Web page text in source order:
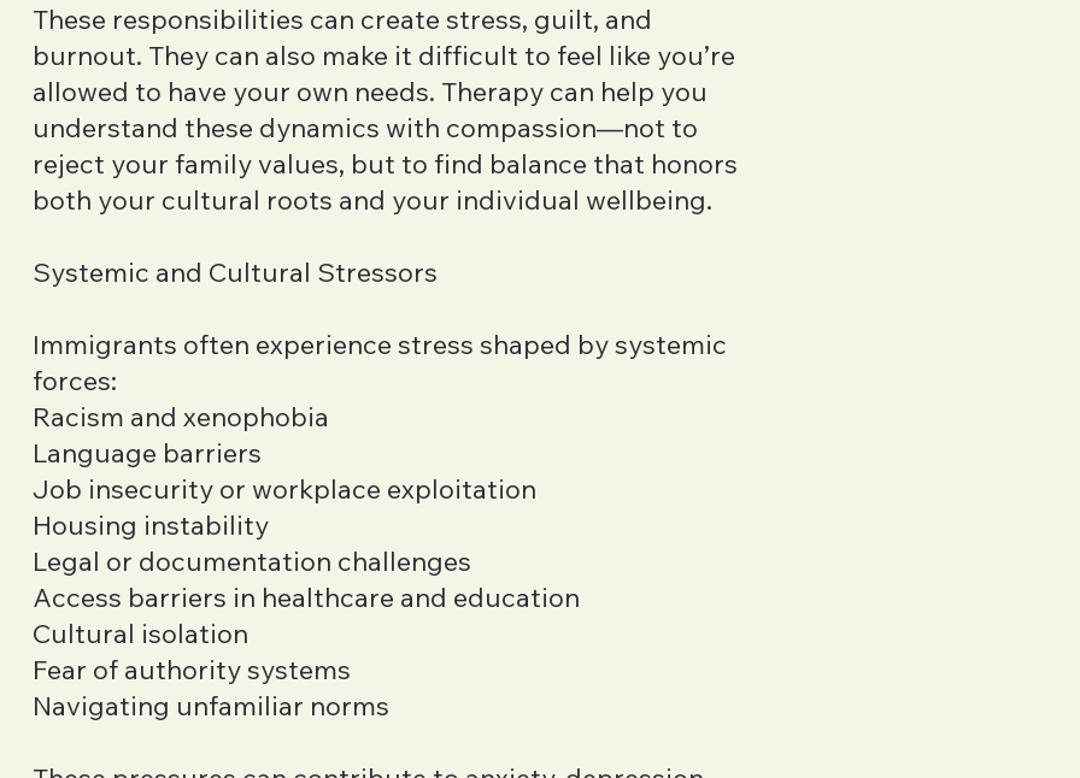
These responsibilities can create stress, guilt, and
burnout. They can also make it difficult to feel like you’re
allowed to have your own needs. Therapy can help you
understand these dynamics with compassion—not to
reject your family values, but to find balance that honors
both your cultural roots and your individual wellbeing.
Systemic and Cultural Stressors
Immigrants often experience stress shaped by systemic
forces:
Racism and xenophobia
Language barriers
Job insecurity or workplace exploitation
Housing instability
Legal or documentation challenges
Access barriers in healthcare and education
Cultural isolation
Fear of authority systems
Navigating unfamiliar norms